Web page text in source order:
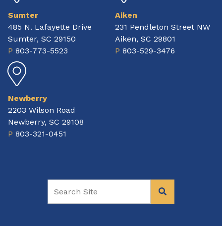
Sumter
485 N. Lafayette Drive
Sumter, SC 29150
P 803-773-5523
Aiken
231 Pendleton Street NW
Aiken, SC 29801
P 803-529-3476
Newberry
2203 Wilson Road
Newberry, SC 29108
P 803-321-0451